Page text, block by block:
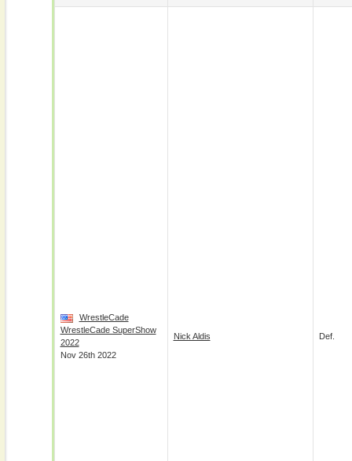
WrestleCade
WrestleCade SuperShow
2022
Nov 26th 2022
Nick Aldis Def.